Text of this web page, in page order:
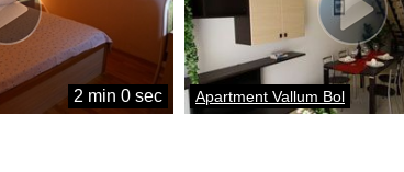
2 min 0 sec Apartment Vallum Bol